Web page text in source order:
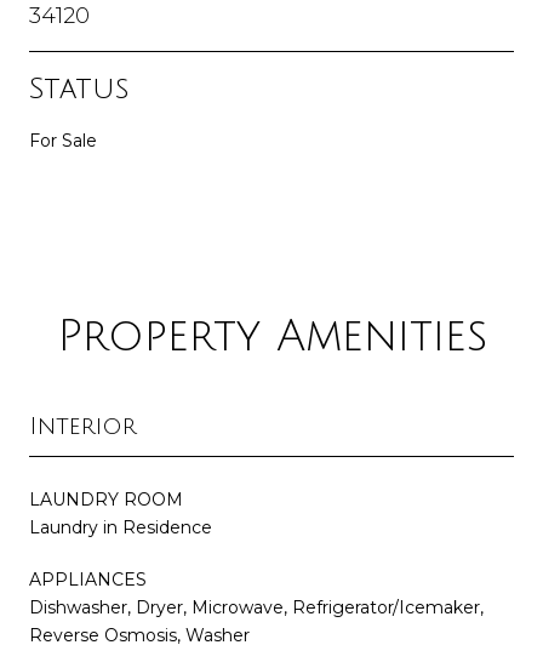
34120
Status
For Sale
Property Amenities
Interior
LAUNDRY ROOM
Laundry in Residence
APPLIANCES
Dishwasher, Dryer, Microwave, Refrigerator/Icemaker,
Reverse Osmosis, Washer